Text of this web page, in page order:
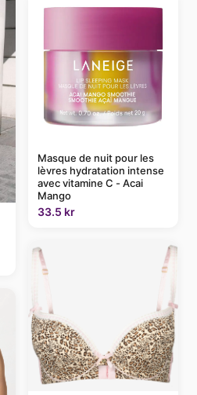
Masque de nuit pour les
lèvres hydratation intense
avec vitamine C - Acai
Mango
33.5 kr